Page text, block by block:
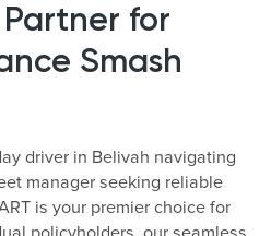
for
Smash
driver in Belivah navigating
manager seeking reliable
is your premier choice for